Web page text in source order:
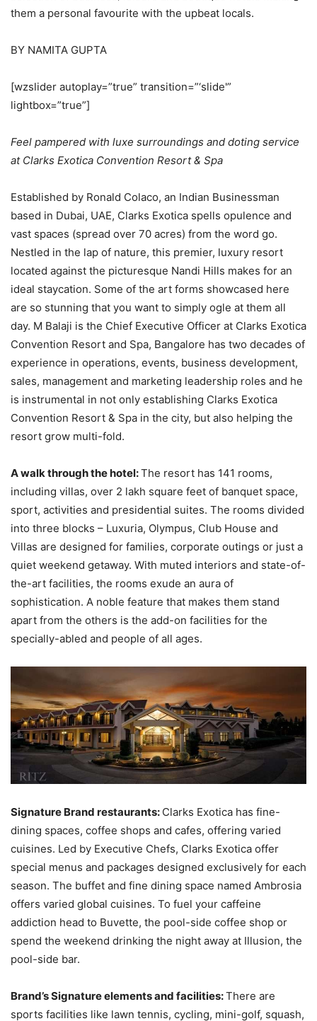
them a personal favourite with the upbeat locals.
BY NAMITA GUPTA
[wzslider autoplay=”true” transition=”‘slide'”
lightbox=”true”]
Feel pampered with luxe surroundings and doting service
at Clarks Exotica Convention Resort & Spa
Established by Ronald Colaco, an Indian Businessman
based in Dubai, UAE, Clarks Exotica spells opulence and
vast spaces (spread over 70 acres) from the word go.
Nestled in the lap of nature, this premier, luxury resort
located against the picturesque Nandi Hills makes for an
ideal staycation. Some of the art forms showcased here
are so stunning that you want to simply ogle at them all
day. M Balaji is the Chief Executive Officer at Clarks Exotica
Convention Resort and Spa, Bangalore has two decades of
experience in operations, events, business development,
sales, management and marketing leadership roles and he
is instrumental in not only establishing Clarks Exotica
Convention Resort & Spa in the city, but also helping the
resort grow multi-fold.
A walk through the hotel:The resort has 141 rooms,
including villas, over 2 lakh square feet of banquet space,
sport, activities and presidential suites. The rooms divided
into three blocks – Luxuria, Olympus, Club House and
Villas are designed for families, corporate outings or just a
quiet weekend getaway. With muted interiors and state-of-
the-art facilities, the rooms exude an aura of
sophistication. A noble feature that makes them stand
apart from the others is the add-on facilities for the
specially-abled and people of all ages.
Signature Brand restaurants: Clarks Exotica has fine-
dining spaces, coffee shops and cafes, offering varied
cuisines. Led by Executive Chefs, Clarks Exotica offer
special menus and packages designed exclusively for each
season. The buffet and fine dining space named Ambrosia
offers varied global cuisines. To fuel your caffeine
addiction head to Buvette, the pool-side coffee shop or
spend the weekend drinking the night away at Illusion, the
pool-side bar.
Brand’s Signature elements and facilities:There are
sports facilities like lawn tennis, cycling, mini-golf, squash,